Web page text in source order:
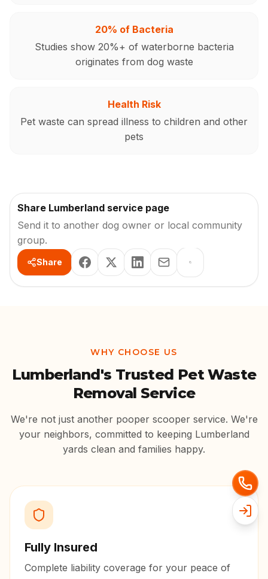
20% of Bacteria
Studies show 20%+ of waterborne bacteria
originates from dog waste
Health Risk
Pet waste can spread illness to children and other
pets
Share Lumberland service page
Send it to another dog owner or local community
group.
Share
WHY CHOOSE US
Lumberland's Trusted Pet Waste
Removal Service
We're not just another pooper scooper service. We're
your neighbors, committed to keeping Lumberland
yards clean and families happy.
Fully Insured
Complete liability coverage for your peace of